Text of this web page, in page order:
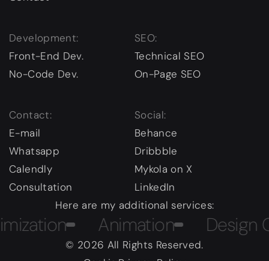
Development:
Front-End Dev.
No-Code Dev.
SEO:
Technical SEO
On-Page SEO
Contact:
E-mail
Whatsapp
Calendly
Consultation
Social:
Behance
Dribbble
Mykola on X
LinkedIn
Here are my additional services:
Animation Design
© 2026 All Rights Reserved.